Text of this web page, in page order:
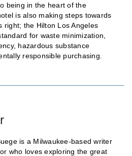
being in the heart of the
is also making steps towards
right; the Hilton Los Angeles
for waste minimization,
hazardous substance
responsible purchasing.
is a Milwaukee-based writer
who loves exploring the great